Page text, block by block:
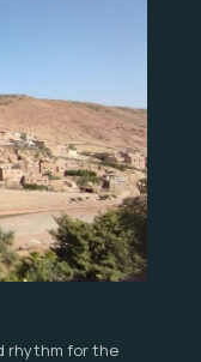
rhythm for the